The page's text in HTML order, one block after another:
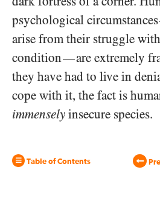
psychological circumstances
arise from their struggle
condition—are extremely
they have had to live in
cope with it, the fact is
immensely insecure species.
Table of Contents